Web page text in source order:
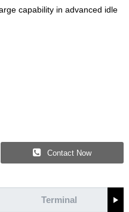
capability in advanced idle
Contact Now
Terminal